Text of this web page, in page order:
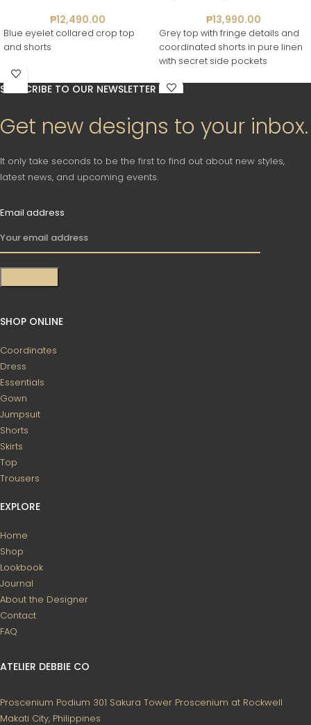
₱12,490.00
Blue eyelet collared crop top
and shorts
₱13,990.00
Grey top with fringe details and
coordinated shorts in pure linen
with secret side pockets
SUBSCRIBE TO OUR NEWSLETTER
Get new designs to your inbox.
It only take seconds to be the first to find out about new styles,
latest news, and upcoming events.
Email address
SHOP ONLINE
Coordinates
Dress
Essentials
Gown
Jumpsuit
Shorts
Skirts
Top
Trousers
EXPLORE
Home
Shop
Lookbook
Journal
About the Designer
Contact
FAQ
ATELIER DEBBIE CO
Proscenium Podium 301 Sakura Tower Proscenium at Rockwell
Makati City, Philippines